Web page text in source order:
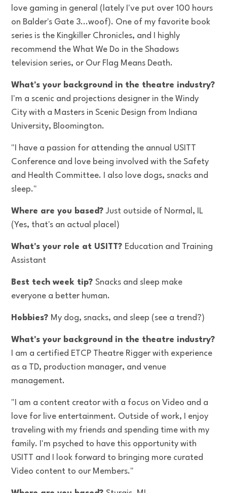
love gaming in general (lately I've put over 100 hours
on Balder's Gate 3...woof). One of my favorite book
series is the Kingkiller Chronicles, and I highly
recommend the What We Do in the Shadows
television series, or Our Flag Means Death.
What's your background in the theatre industry?
I'm a scenic and projections designer in the Windy
City with a Masters in Scenic Design from Indiana
University, Bloomington.
"I have a passion for attending the annual USITT
Conference and love being involved with the Safety
and Health Committee. I also love dogs, snacks and
sleep."
Where are you based?Just outside of Normal, IL
(Yes, that's an actual place!)
What's your role at USITT? Education and Training
Assistant
Best tech week tip?Snacks and sleep make
everyone a better human.
Hobbies? My dog, snacks, and sleep (see a trend?)
What's your background in the theatre industry?
I am a certified ETCP Theatre Rigger with experience
as a TD, production manager, and venue
management.
"I am a content creator with a focus on Video and a
love for live entertainment. Outside of work, I enjoy
traveling with my friends and spending time with my
family. I'm psyched to have this opportunity with
USITT and I look forward to bringing more curated
Video content to our Members."